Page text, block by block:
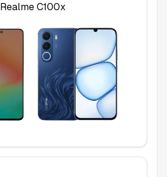
Realme C100x